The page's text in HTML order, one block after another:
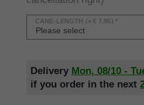
CANE-LENGTH (+ € 7.95) *
Delivery Mon, 08/10 -
if you order in the next